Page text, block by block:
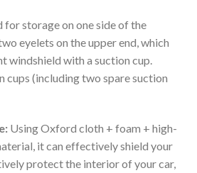
for storage on one side of the
eyelets on the upper end, which
windshield with a suction cup.
cups (including two spare suction
Using Oxford cloth + foam + high-
it can effectively shield your
protect the interior of your car,